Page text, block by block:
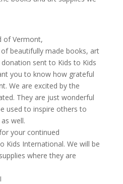
of Vermont,
beautifully made books, art
sent to Kids to Kids
you to know how grateful
We are excited by the
They are just wonderful
used to inspire others to
well.
your continued
Kids International. We will be
where they are